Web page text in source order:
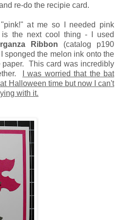
re-do the recipie card.
at me so I needed pink
the next cool thing - I used
Ribbon (catalog p190
the melon ink onto the
paper. This card was incredibly
I was worried that the bat
Halloween time but now I can't
with it.